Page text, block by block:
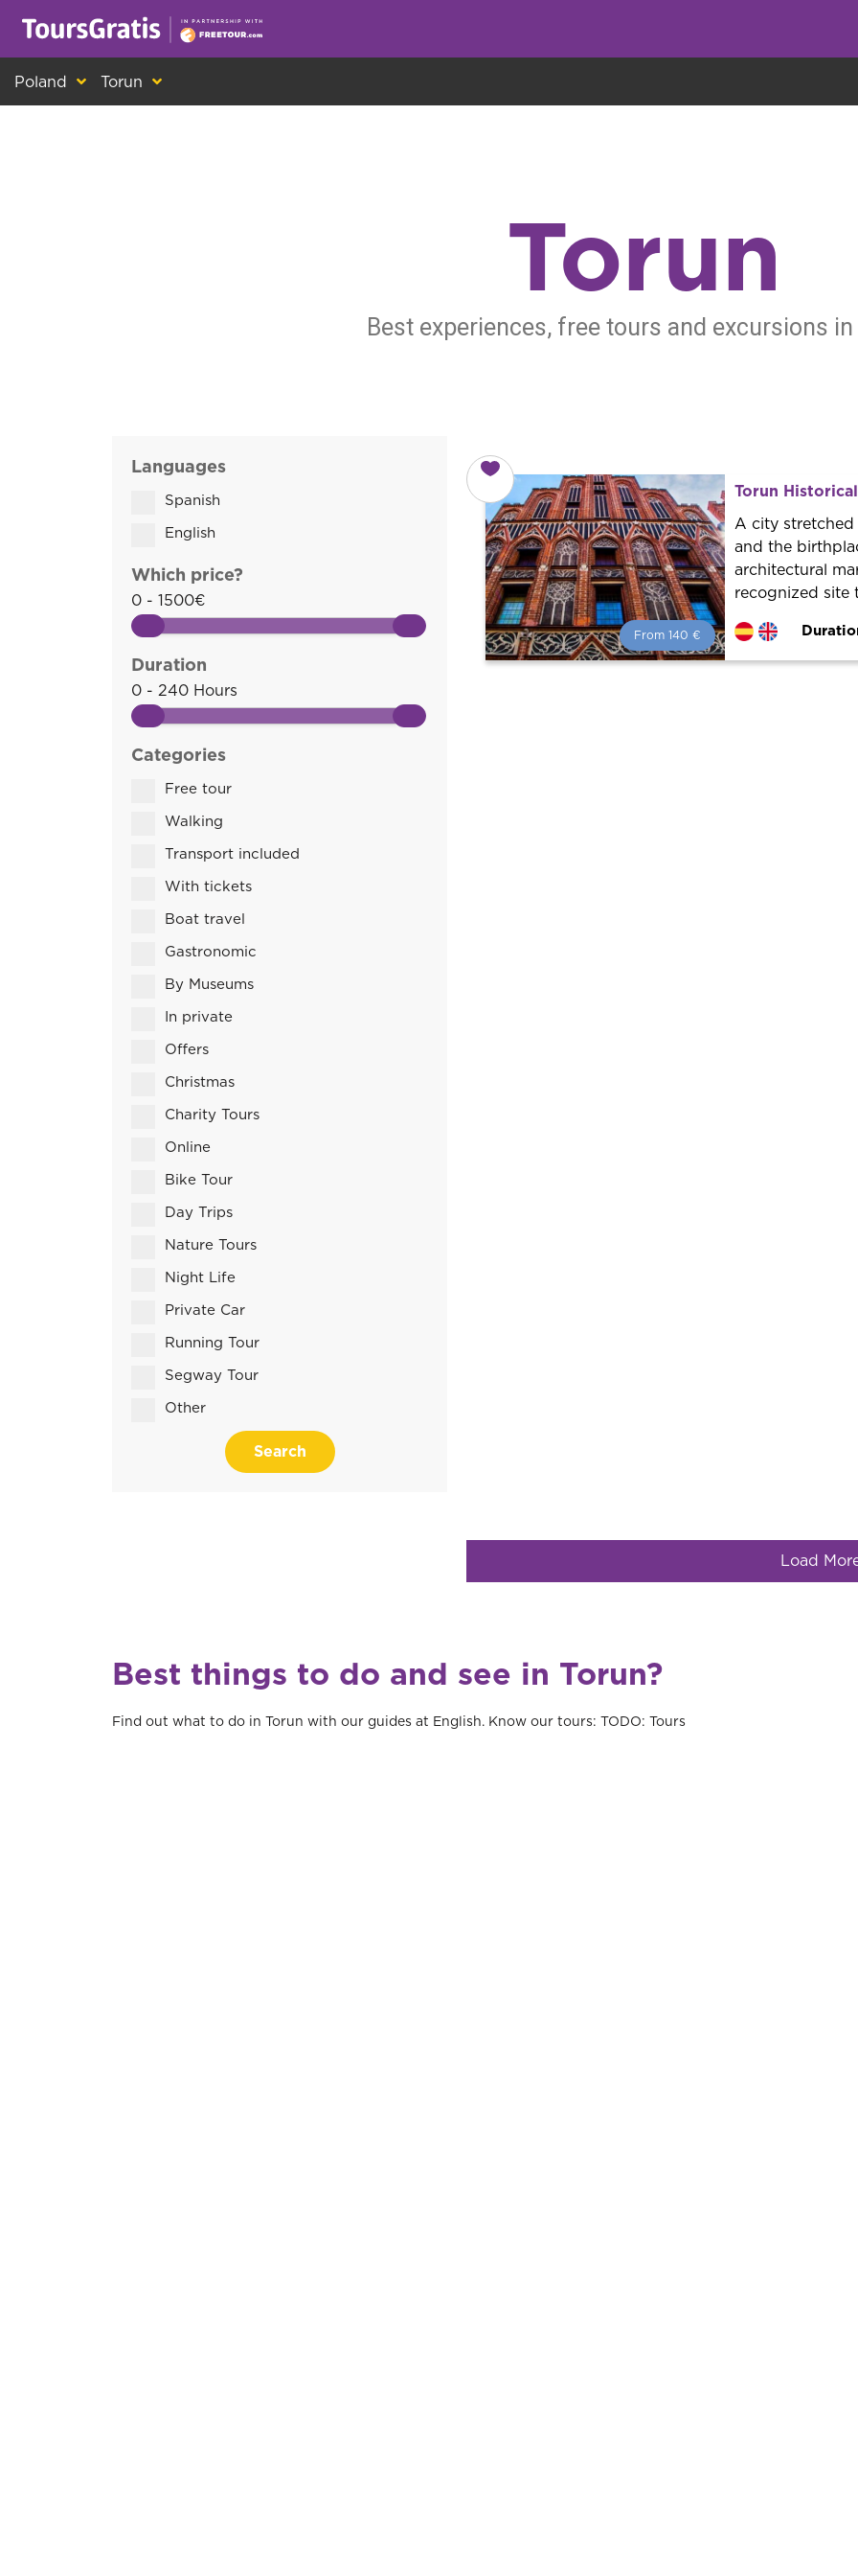
Poland Torun
Torun
Best experiences, free tours and excursions
Languages
Spanish
English
Which price?
0 - 1500€
Duration
0 - 240 Hours
Categories
Free tour
Walking
Transport included
With tickets
Boat travel
Gastronomic
By Museums
In private
Offers
Christmas
Charity Tours
Online
Bike Tour
Day Trips
Nature Tours
Night Life
Private Car
Running Tour
Segway Tour
Other
Search
From 140 €
Torun
A city stretched
and the
architectural
recognized site
Load
Best things to do and see in Torun?
Find out what to do in Torun with our guides at English. Know our tours: TODO: Tours
This is another message about cookies! Everyone eats cookies, but we use them to improve our service and